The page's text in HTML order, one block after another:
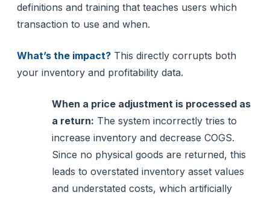
definitions and training that teaches users which
transaction to use and when.
What’s the impact? This directly corrupts both
your inventory and profitability data.
When a price adjustment is processed as
a return: The system incorrectly tries to
increase inventory and decrease COGS.
Since no physical goods are returned, this
leads to overstated inventory asset values
and understated costs, which artificially